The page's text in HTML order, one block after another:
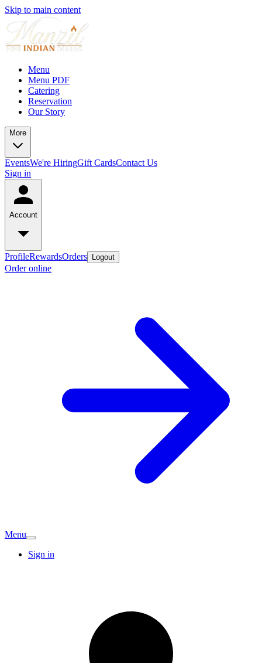
Skip to main content
Menu
Menu PDF
Catering
Reservation
Our Story
More
EventsWe're HiringGift CardsContact Us
Sign in
Account
ProfileRewardsOrders Logout
Order online
Menu
Sign in